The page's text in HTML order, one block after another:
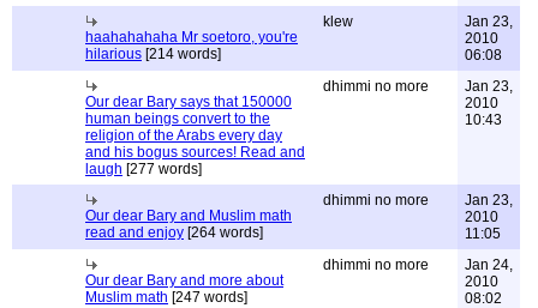
haahahahaha Mr soetoro, you're
hilarious [214 words]
klew
Jan 23,
2010
06:08
Our dear Bary says that 150000
human beings convert to the
religion of the Arabs every day
and his bogus sources! Read and
laugh [277 words]
dhimmi no more
Jan 23,
2010
10:43
Our dear Bary and Muslim math
read and enjoy [264 words]
dhimmi no more
Jan 23,
2010
11:05
Our dear Bary and more about
Muslim math [247 words]
dhimmi no more
Jan 24,
2010
08:02